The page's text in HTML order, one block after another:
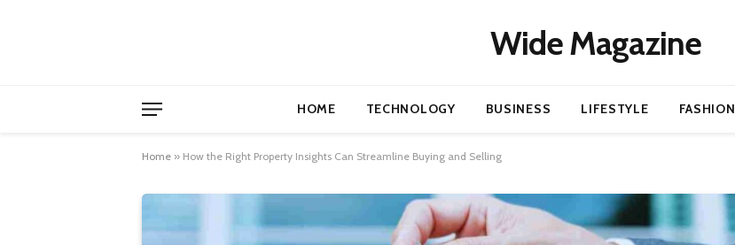
Wide Magazine
HOME TECHNOLOGY BUSINESS LIFESTYLE FASHION
Home » How the Right Property Insights Can Streamline Buying and Selling